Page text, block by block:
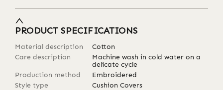
PRODUCT SPECIFICATIONS
Material description
Cotton
Care description
Machine wash in cold water on a
delicate cycle
Production method
Embroidered
Style type
Cushion Covers